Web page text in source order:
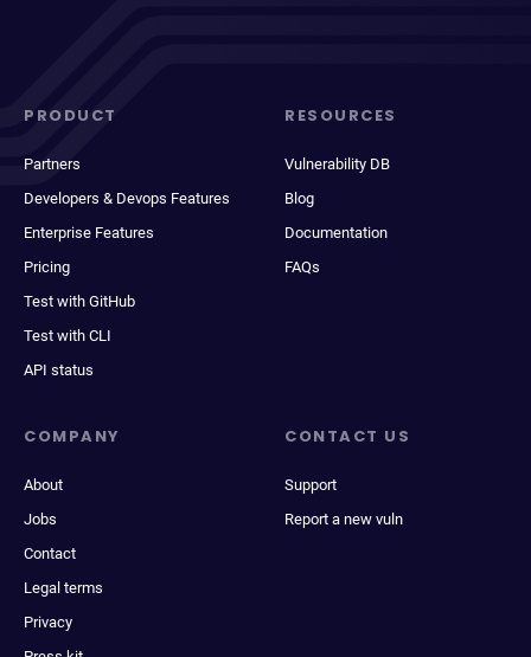
PRODUCT
Partners
Developers & Devops Features
Enterprise Features
Pricing
Test with GitHub
Test with CLI
API status
RESOURCES
Vulnerability DB
Blog
Documentation
FAQs
COMPANY
About
Jobs
Contact
Legal terms
Privacy
CONTACT US
Support
Report a new vuln